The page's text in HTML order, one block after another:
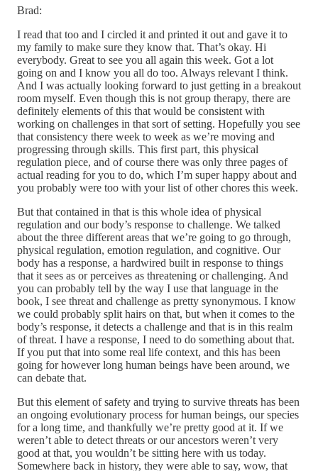
Brad:
I read that too and I circled it and printed it out and gave it to
my family to make sure they know that. That’s okay. Hi
everybody. Great to see you all again this week. Got a lot
going on and I know you all do too. Always relevant I think.
And I was actually looking forward to just getting in a breakout
room myself. Even though this is not group therapy, there are
definitely elements of this that would be consistent with
working on challenges in that sort of setting. Hopefully you see
that consistency there week to week as we’re moving and
progressing through skills. This first part, this physical
regulation piece, and of course there was only three pages of
actual reading for you to do, which I’m super happy about and
you probably were too with your list of other chores this week.
But that contained in that is this whole idea of physical
regulation and our body’s response to challenge. We talked
about the three different areas that we’re going to go through,
physical regulation, emotion regulation, and cognitive. Our
body has a response, a hardwired built in response to things
that it sees as or perceives as threatening or challenging. And
you can probably tell by the way I use that language in the
book, I see threat and challenge as pretty synonymous. I know
we could probably split hairs on that, but when it comes to the
body’s response, it detects a challenge and that is in this realm
of threat. I have a response, I need to do something about that.
If you put that into some real life context, and this has been
going for however long human beings have been around, we
can debate that.
But this element of safety and trying to survive threats has been
an ongoing evolutionary process for human beings, our species
for a long time, and thankfully we’re pretty good at it. If we
weren’t able to detect threats or our ancestors weren’t very
good at that, you wouldn’t be sitting here with us today.
Somewhere back in history, they were able to say, wow, that